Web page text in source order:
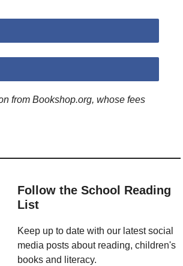
from Bookshop.org, whose fees
Follow the School Reading
List
Keep up to date with our latest social
media posts about reading, children's
books and literacy.